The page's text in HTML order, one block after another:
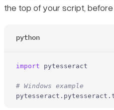
the top of your script, before
python
import pytesseract
# Windows example